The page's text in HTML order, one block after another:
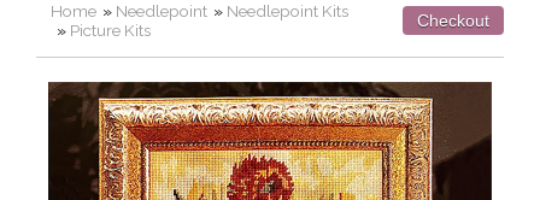
Home » Needlepoint » Needlepoint Kits
» Picture Kits Checkout